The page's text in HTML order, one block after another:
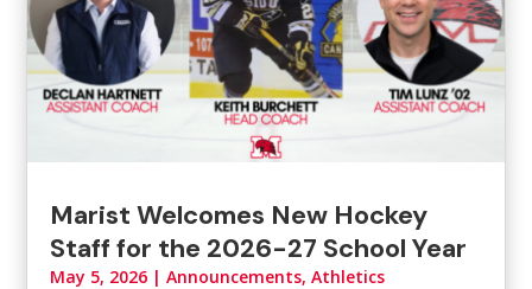
Marist Welcomes New Hockey
Staff for the 2026-27 School Year
May 5, 2026 |Announcements,Athletics